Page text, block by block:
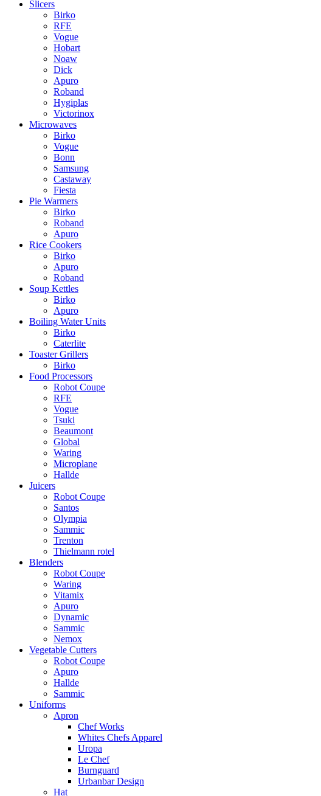
Slicers
Birko
RFE
Vogue
Hobart
Noaw
Dick
Apuro
Roband
Hygiplas
Victorinox
Microwaves
Birko
Vogue
Bonn
Samsung
Castaway
Fiesta
Pie Warmers
Birko
Roband
Apuro
Rice Cookers
Birko
Apuro
Roband
Soup Kettles
Birko
Apuro
Boiling Water Units
Birko
Caterlite
Toaster Grillers
Birko
Food Processors
Robot Coupe
RFE
Vogue
Tsuki
Beaumont
Global
Waring
Microplane
Hallde
Juicers
Robot Coupe
Santos
Olympia
Sammic
Trenton
Thielmann rotel
Blenders
Robot Coupe
Waring
Vitamix
Apuro
Dynamic
Sammic
Nemox
Vegetable Cutters
Robot Coupe
Apuro
Hallde
Sammic
Uniforms
Apron
Chef Works
Whites Chefs Apparel
Uropa
Le Chef
Burnguard
Urbanbar Design
Hat